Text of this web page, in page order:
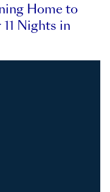
Home to
Nights in